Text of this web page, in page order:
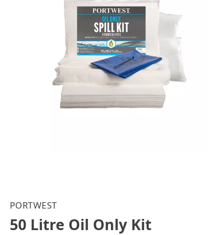
PORTWEST
50 Litre Oil Only Kit